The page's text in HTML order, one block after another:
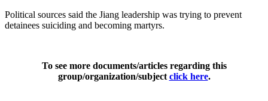
Political sources said the Jiang leadership was trying to prevent
detainees suiciding and becoming martyrs.
To see more documents/articles regarding this
group/organization/subject click here.